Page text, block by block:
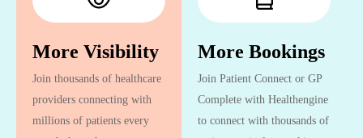
More Visibility
Join thousands of healthcare
providers connecting with
millions of patients every
More Bookings
Join Patient Connect or GP
Complete with Healthengine
to connect with thousands of